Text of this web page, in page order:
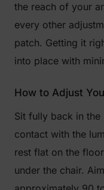
the reach of your
every other
patch. Getting it
into place with
How to Adjust
Sit fully back in
contact with the
rest flat on the
under the chair.